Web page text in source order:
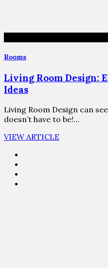
Rooms
Living Room Design:
Ideas
Living Room Design can
doesn’t have to be!…
VIEW ARTICLE